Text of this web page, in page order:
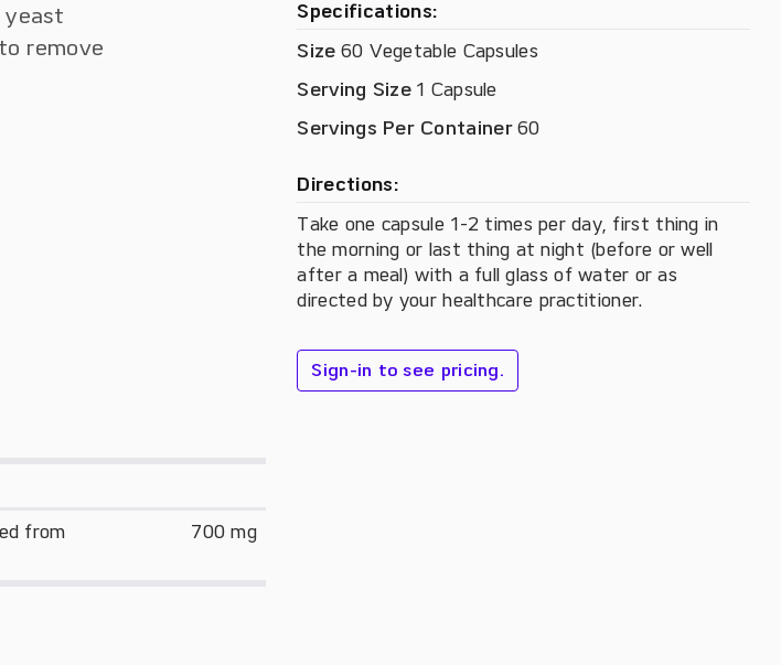
yeast
remove
from
700 mg
Specifications:
Size 60 Vegetable Capsules
Serving Size1 Capsule
Servings Per Container60
Directions:
Take one capsule 1-2 times per day, first thing in
the morning or last thing at night (before or well
after a meal) with a full glass of water or as
directed by your healthcare practitioner.
Sign-in to see pricing.